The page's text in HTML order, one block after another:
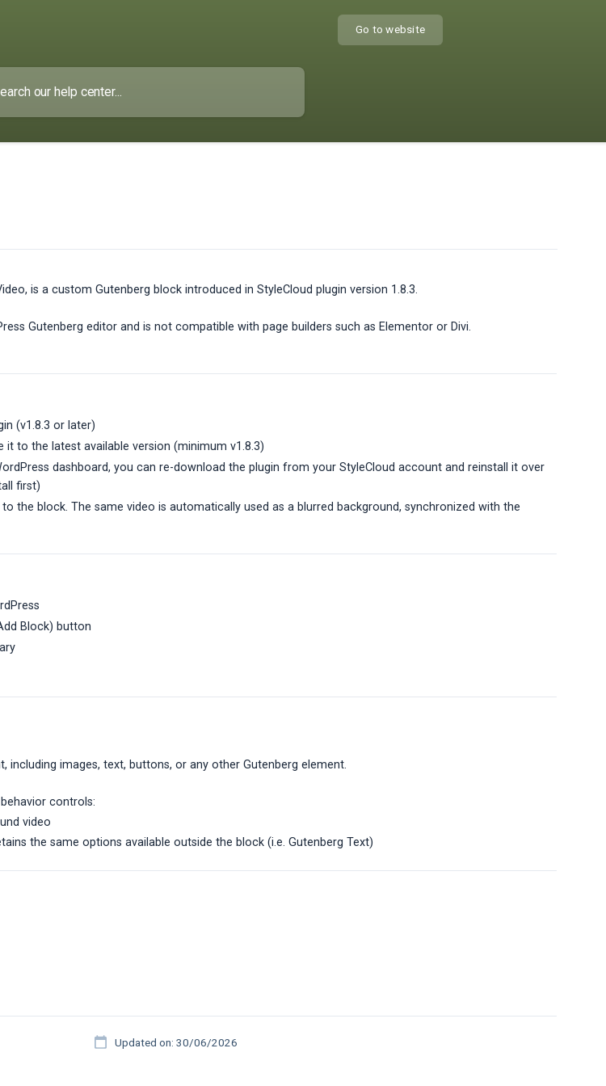
Go to website
is a custom Gutenberg block introduced in StyleCloud plugin version 1.8.3.
Gutenberg editor and is not compatible with page builders such as Elementor or Divi.
(v1.8.3 or later)
it to the latest available version (minimum v1.8.3)
dashboard, you can re-download the plugin from your StyleCloud account and reinstall it over
first)
the block. The same video is automatically used as a blurred background, synchronized with the
Block) button
including images, text, buttons, or any other Gutenberg element.
controls:
video
the same options available outside the block (i.e. Gutenberg Text)
Updated on: 30/06/2026